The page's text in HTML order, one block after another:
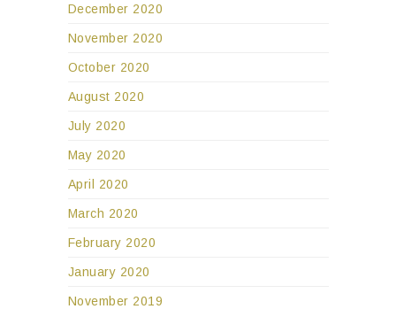
December 2020
November 2020
October 2020
August 2020
July 2020
May 2020
April 2020
March 2020
February 2020
January 2020
November 2019